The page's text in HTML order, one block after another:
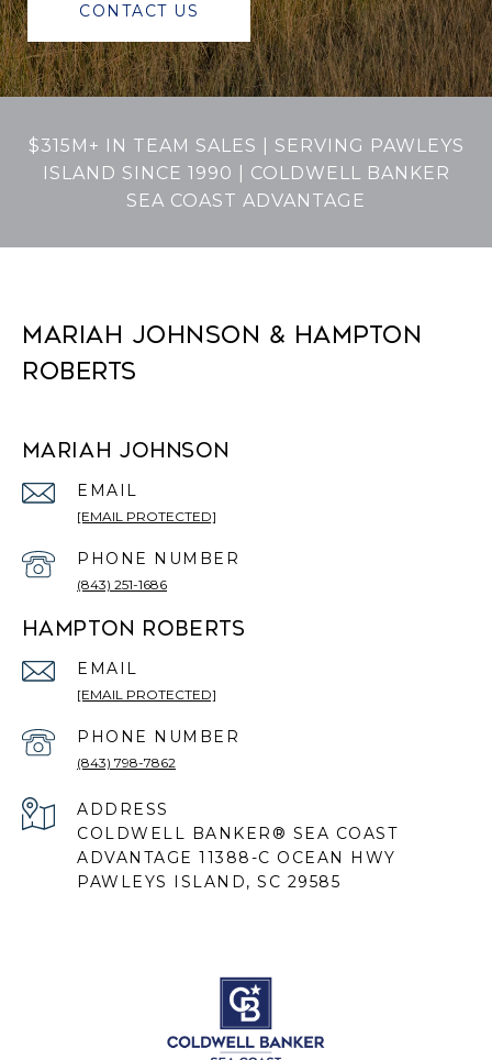
CONTACT US
$315M+ IN TEAM SALES | SERVING PAWLEYS
ISLAND SINCE 1990 | COLDWELL BANKER
SEA COAST ADVANTAGE
MARIAH JOHNSON & HAMPTON
ROBERTS
MARIAH JOHNSON
EMAIL
[EMAIL PROTECTED]
PHONE NUMBER
(843) 251-1686
HAMPTON ROBERTS
EMAIL
[EMAIL PROTECTED]
PHONE NUMBER
(843) 798-7862
ADDRESS
COLDWELL BANKER® SEA COAST
ADVANTAGE 11388-C OCEAN HWY
PAWLEYS ISLAND, SC 29585